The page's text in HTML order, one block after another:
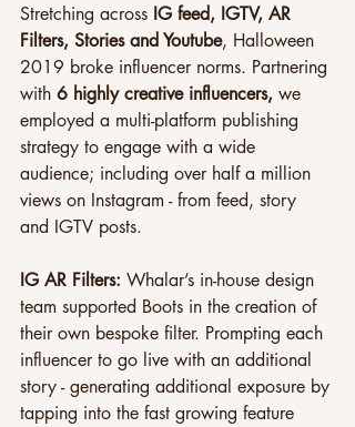
Stretching across IG feed, IGTV, AR
Filters, Stories and Youtube, Halloween
2019 broke influencer norms. Partnering
with 6 highly creative influencers, we
employed a multi-platform publishing
strategy to engage with a wide
audience; including over half a million
views on Instagram - from feed, story
and IGTV posts.
IG AR Filters: Whalar’s in-house design
team supported Boots in the creation of
their own bespoke filter. Prompting each
influencer to go live with an additional
story - generating additional exposure by
tapping into the fast growing feature